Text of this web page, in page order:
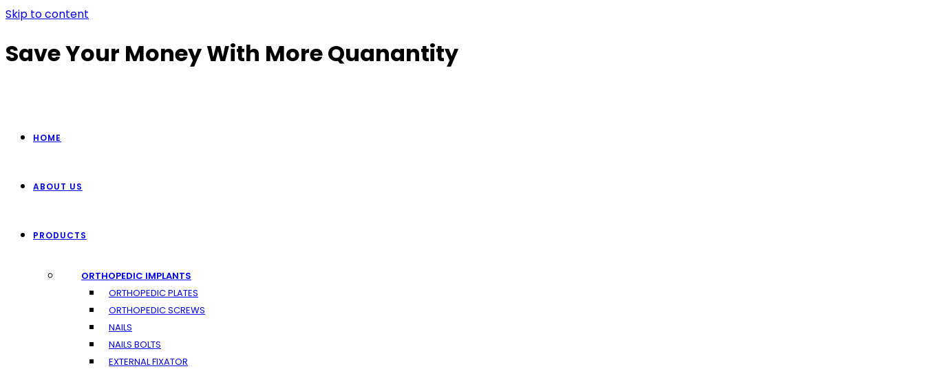
Skip to content
Save Your Money With More Quanantity
HOME
ABOUT US
PRODUCTS
ORTHOPEDIC IMPLANTS
ORTHOPEDIC PLATES
ORTHOPEDIC SCREWS
NAILS
NAILS BOLTS
EXTERNAL FIXATOR